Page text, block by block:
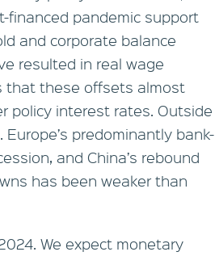
financed pandemic support
and corporate balance
resulted in real wage
that these offsets almost
policy interest rates. Outside
predominantly bank-
and China’s rebound
has been weaker than
We expect monetary